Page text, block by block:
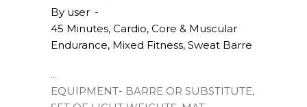
By user
45 Minutes, Cardio, Core & Muscular
Endurance, Mixed Fitness, Sweat Barre
EQUIPMENT- BARRE OR SUBSTITUTE,